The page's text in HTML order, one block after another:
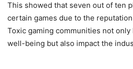
This showed that seven out of ten
certain games due to the
Toxic gaming communities not only
well-being but also impact the